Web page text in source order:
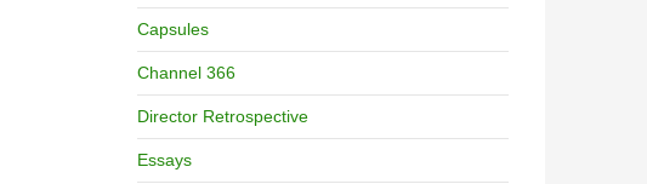
Capsules
Channel 366
Director Retrospective
Essays